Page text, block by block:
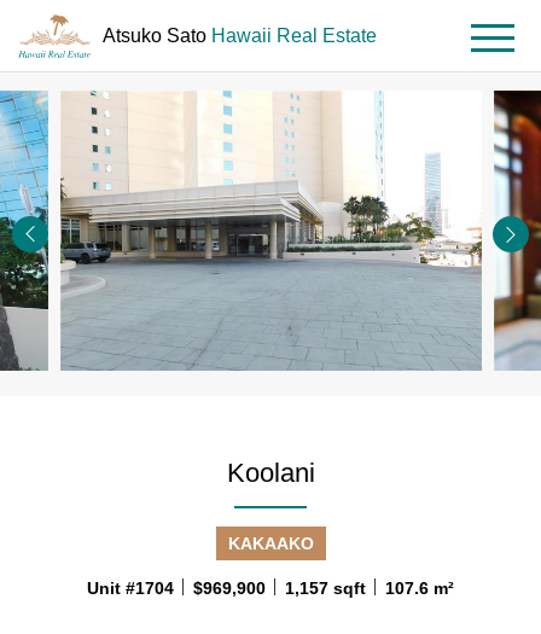
Atsuko Sato Hawaii Real Estate MENU
HOME
Property
Search
Koolani
Koolani
#1704
Koolani
KAKAAKO
Unit #1704 $969,900 1,157 sqft 107.6 m²